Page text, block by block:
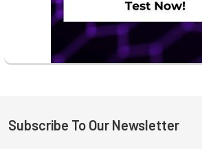
Footer
Subscribe To Our Newsletter